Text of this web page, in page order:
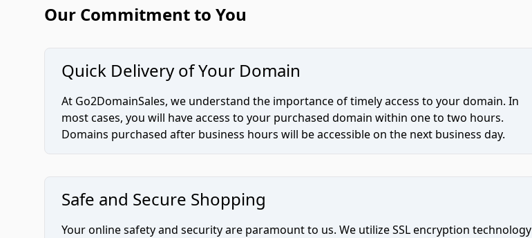
Our Commitment to You
Quick Delivery of Your Domain
At Go2DomainSales, we understand the importance of timely access to your domain. In
most cases, you will have access to your purchased domain within one to two hours.
Domains purchased after business hours will be accessible on the next business day.
Safe and Secure Shopping
Your online safety and security are paramount to us. We utilize SSL encryption technology